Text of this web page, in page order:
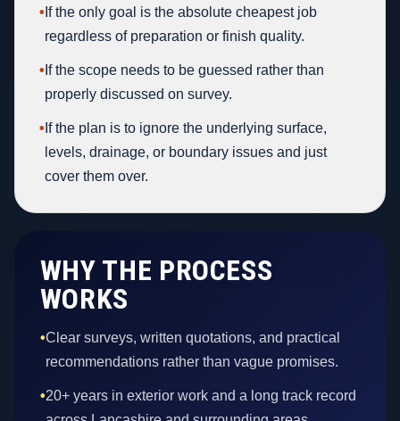
• If the only goal is the absolute cheapest job
regardless of preparation or finish quality.
• If the scope needs to be guessed rather than
properly discussed on survey.
• If the plan is to ignore the underlying surface,
levels, drainage, or boundary issues and just
cover them over.
WHY THE PROCESS
WORKS
•Clear surveys, written quotations, and practical
recommendations rather than vague promises.
•20+ years in exterior work and a long track record